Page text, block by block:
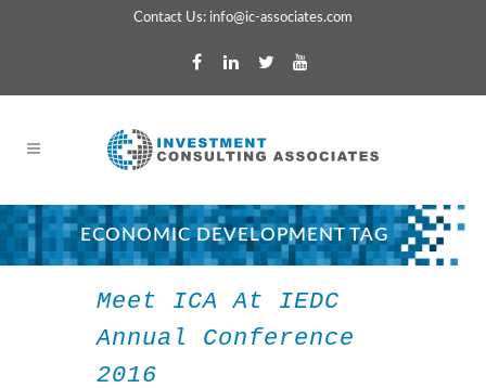
Contact Us: info@ic-associates.com
ECONOMIC DEVELOPMENT TAG
Meet ICA At IEDC
Annual Conference
2016